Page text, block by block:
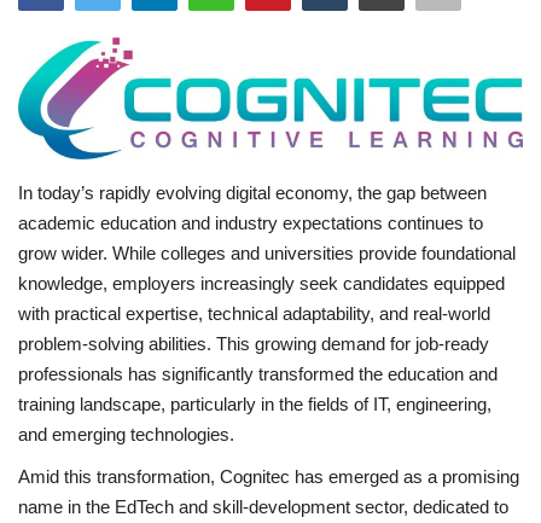
Entertainment
Lifestyle
Business
Brand News
IGB News
Hindi News
Punjabi News
In today’s rapidly evolving digital economy, the gap between
academic education and industry expectations continues to
grow wider. While colleges and universities provide foundational
knowledge, employers increasingly seek candidates equipped
with practical expertise, technical adaptability, and real-world
problem-solving abilities. This growing demand for job-ready
professionals has significantly transformed the education and
training landscape, particularly in the fields of IT, engineering,
and emerging technologies.
Amid this transformation, Cognitec has emerged as a promising
name in the EdTech and skill-development sector, dedicated to